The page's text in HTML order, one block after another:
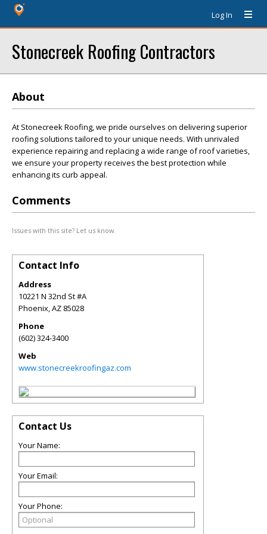
Log In
Stonecreek Roofing Contractors
About
At Stonecreek Roofing, we pride ourselves on delivering superior
roofing solutions tailored to your unique needs. With unrivaled
experience repairing and replacing a wide range of roof varieties,
we ensure your property receives the best protection while
enhancing its curb appeal.
Comments
Issues with this site? Let us know.
Contact Info
Address
10221 N 32nd St #A
Phoenix,AZ 85028
Phone
(602) 324-3400
Web
www.stonecreekroofingaz.com
Contact Us
Your Name:
Your Email:
Your Phone: